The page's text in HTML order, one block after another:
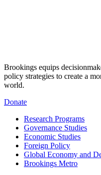
Brookings equips
policy strategies to create a
world.
Donate
Research Programs
Governance Studies
Economic Studies
Foreign Policy
Global Economy and
Brookings Metro